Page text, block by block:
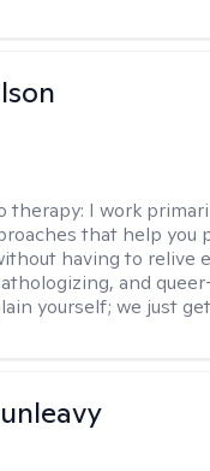
therapy: I work
that help you
having to relive
and
yourself; we just